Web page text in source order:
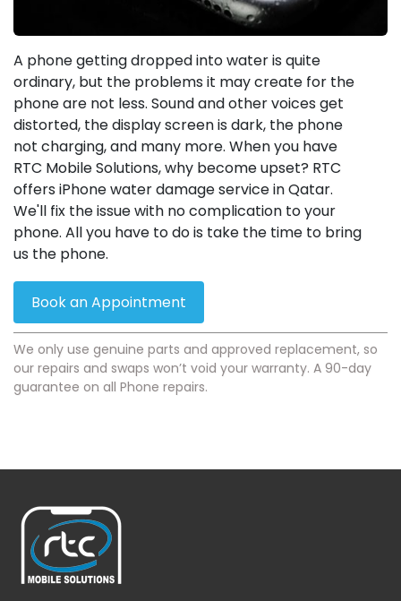
A phone getting dropped into water is quite
ordinary, but the problems it may create for the
phone are not less. Sound and other voices get
distorted, the display screen is dark, the phone
not charging, and many more. When you have
RTC Mobile Solutions, why become upset? RTC
offers iPhone water damage service in Qatar.
We'll fix the issue with no complication to your
phone. All you have to do is take the time to bring
us the phone.
Book an Appointment
We only use genuine parts and approved replacement, so
our repairs and swaps won’t void your warranty. A 90-day
guarantee on all Phone repairs.